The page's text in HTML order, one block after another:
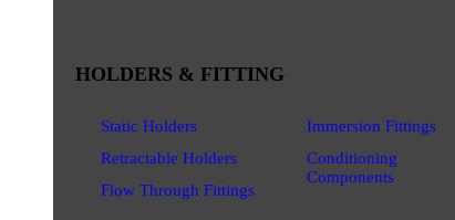
HOLDERS & FITTING
Static Holders
Retractable Holders
Flow Through Fittings
Immersion Fittings
Conditioning
Components